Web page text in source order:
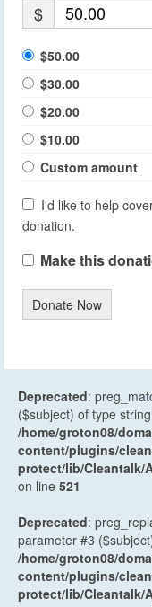
$
$50.00
$30.00
$20.00
$10.00
Custom amount
I'd like to help
donation.
Make this
Donate Now
Deprecated:
($subject) of type
/home/groton08/
content/plugins/
protect/lib/Cleantalk/
on line 521
Deprecated:
parameter #3
/home/groton08/
content/plugins/
protect/lib/Cleantalk/